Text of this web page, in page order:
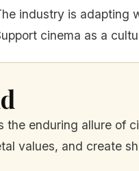
industry is adapting
cinema as a
the enduring allure of
values, and create